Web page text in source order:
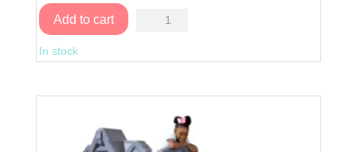
Add to cart
Classic
quantity
In stock